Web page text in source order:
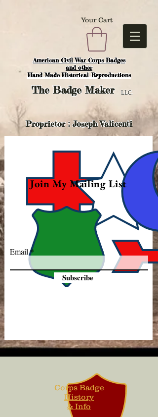
American Civil War Corps Badges
and other
Hand Made Historical Reproductions
Your Cart
TheBadge Maker LLC.
Proprietor : Joseph Valicenti
Join My Mailing List
Email
Subscribe
Corps Badge
History
& Info